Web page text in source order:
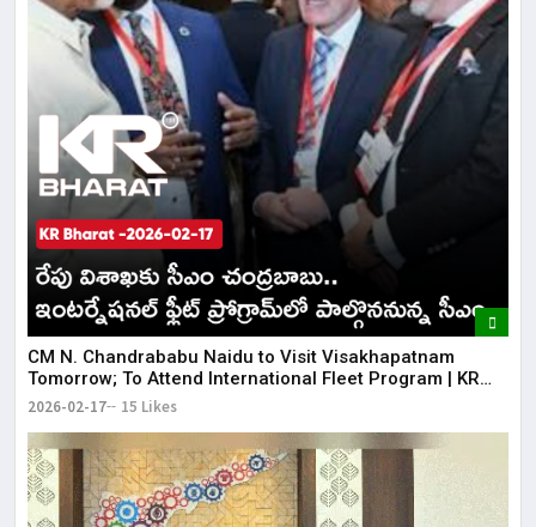
CM N. Chandrababu Naidu to Visit Visakhapatnam
Tomorrow; To Attend International Fleet Program | KR
Bharat
2026-02-17 15 Likes